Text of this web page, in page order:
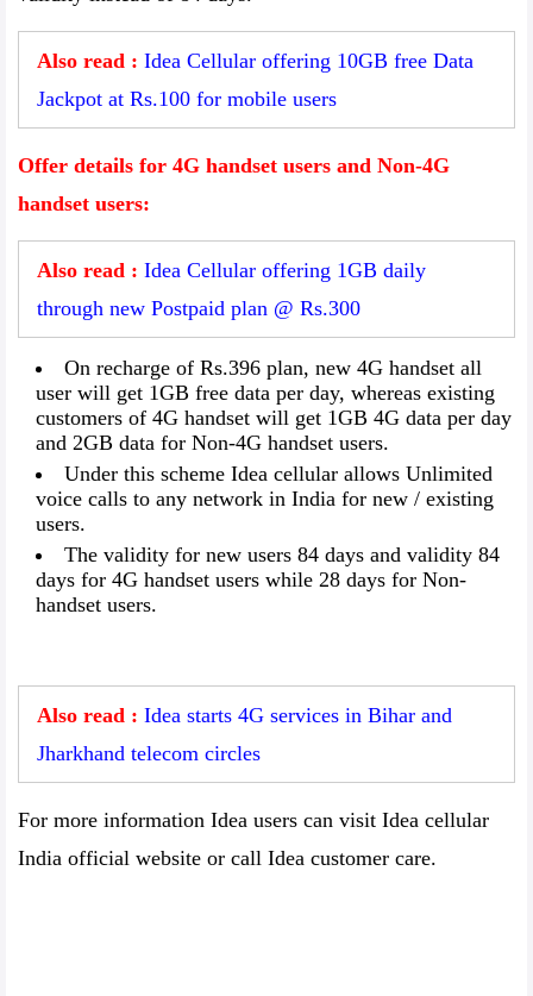
Also read : Idea Cellular offering 10GB free Data
Jackpot at Rs.100 for mobile users
Offer details for 4G handset users and Non-4G
handset users:
Also read : Idea Cellular offering 1GB daily
through new Postpaid plan @ Rs.300
On recharge of Rs.396 plan, new 4G handset all
user will get 1GB free data per day, whereas existing
customers of 4G handset will get 1GB 4G data per day
and 2GB data for Non-4G handset users.
Under this scheme Idea cellular allows Unlimited
voice calls to any network in India for new / existing
users.
The validity for new users 84 days and validity 84
days for 4G handset users while 28 days for Non-
handset users.
Also read : Idea starts 4G services in Bihar and
Jharkhand telecom circles
For more information Idea users can visit Idea cellular
India official website or call Idea customer care.